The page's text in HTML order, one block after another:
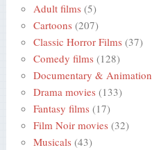
Adult films (5)
Cartoons (207)
Classic Horror Films (37)
Comedy films (128)
Documentary & Animation
Drama movies (133)
Fantasy films (17)
Film Noir movies (32)
Musicals (43)